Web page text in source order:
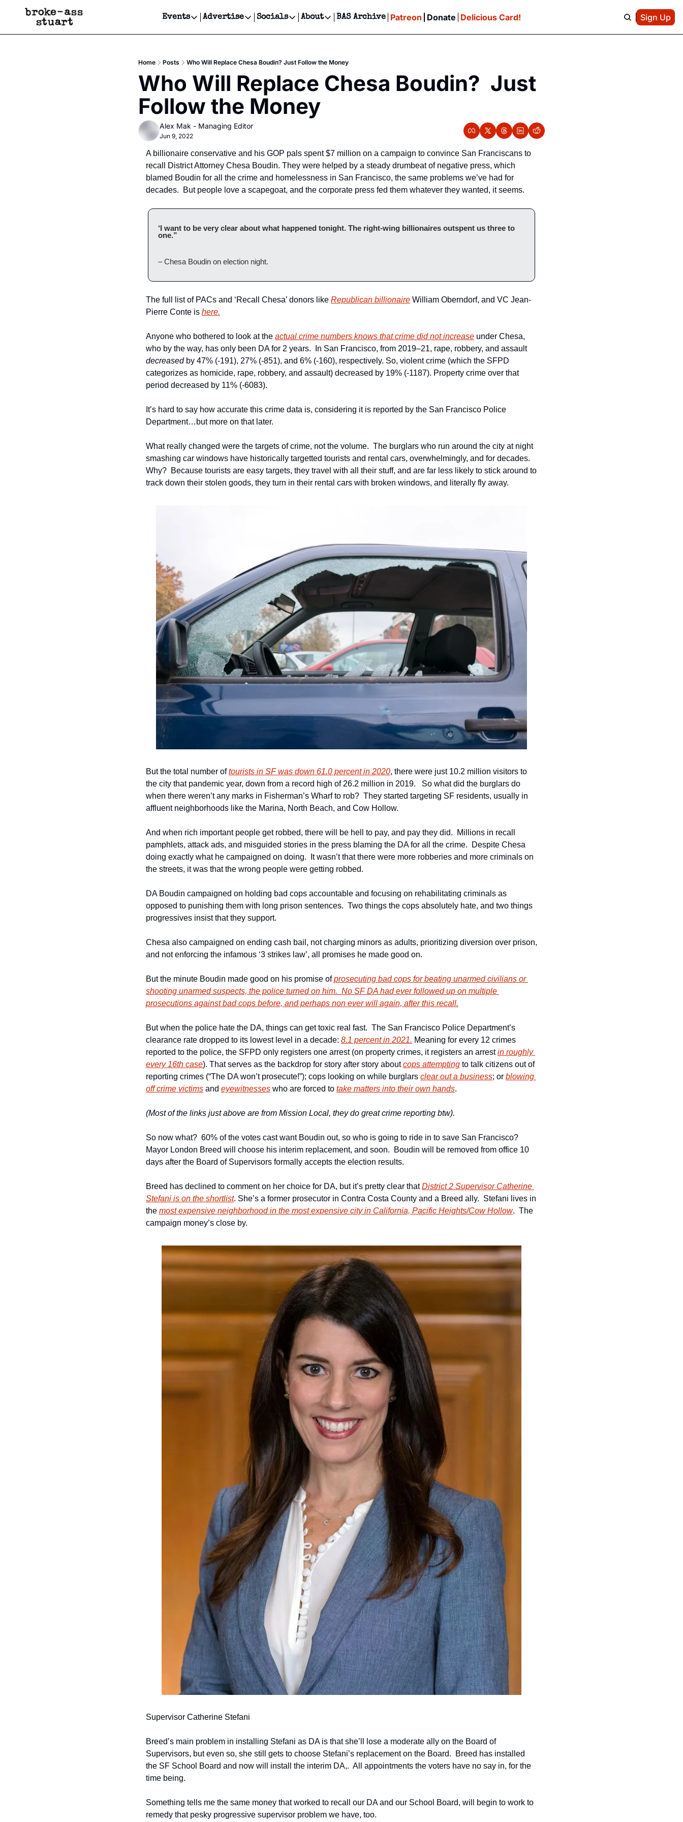
Events
Events
Get Events Newsletter
Get Events Text Message
Advertise
Advertise
Newsletter Ads & Sponsorship, Ticket Giveaways & MORE
Creative Department
Reels, TikToks, & Sponsored Editorials!
Get Events Newsletter
Socials
Socials
Facebook
About
About
Contact
BAS Archive Patreon Donate Delicious Card! Sign Up
Home Posts Who Will Replace Chesa Boudin? Just Follow the Money
Who Will Replace Chesa Boudin?  Just
Follow the Money
Alex Mak - Managing Editor
Jun 9, 2022
A billionaire conservative and his GOP pals spent $7 million on a campaign to convince San Franciscans to
recall District Attorney Chesa Boudin. They were helped by a steady drumbeat of negative press, which
blamed Boudin for all the crime and homelessness in San Francisco, the same problems we’ve had for
decades.  But people love a scapegoat, and the corporate press fed them whatever they wanted, it seems.
‘I want to be very clear about what happened tonight. The right-wing billionaires outspent us three to
one.”
– Chesa Boudin on election night.
The full list of PACs and ‘Recall Chesa’ donors like Republican billionaire William Oberndorf, and VC Jean-
Pierre Conte is here.
Anyone who bothered to look at the actual crime numbers knows that crime did not increase under Chesa,
who by the way, has only been DA for 2 years.  In San Francisco, from 2019–21, rape, robbery, and assault
decreased by 47% (-191), 27% (-851), and 6% (-160), respectively. So, violent crime (which the SFPD
categorizes as homicide, rape, robbery, and assault) decreased by 19% (-1187). Property crime over that
period decreased by 11% (-6083).
It’s hard to say how accurate this crime data is, considering it is reported by the San Francisco Police
Department…but more on that later.
What really changed were the targets of crime, not the volume.  The burglars who run around the city at night
smashing car windows have historically targetted tourists and rental cars, overwhelmingly, and for decades.
Why?  Because tourists are easy targets, they travel with all their stuff, and are far less likely to stick around to
track down their stolen goods, they turn in their rental cars with broken windows, and literally fly away.
But the total number of tourists in SF was down 61.0 percent in 2020, there were just 10.2 million visitors to
the city that pandemic year, down from a record high of 26.2 million in 2019.   So what did the burglars do
when there weren’t any marks in Fisherman’s Wharf to rob?  They started targeting SF residents, usually in
affluent neighborhoods like the Marina, North Beach, and Cow Hollow.
And when rich important people get robbed, there will be hell to pay, and pay they did.  Millions in recall
pamphlets, attack ads, and misguided stories in the press blaming the DA for all the crime.  Despite Chesa
doing exactly what he campaigned on doing.  It wasn’t that there were more robberies and more criminals on
the streets, it was that the wrong people were getting robbed.
DA Boudin campaigned on holding bad cops accountable and focusing on rehabilitating criminals as
opposed to punishing them with long prison sentences.  Two things the cops absolutely hate, and two things
progressives insist that they support.
Chesa also campaigned on ending cash bail, not charging minors as adults, prioritizing diversion over prison,
and not enforcing the infamous ‘3 strikes law’, all promises he made good on.
But the minute Boudin made good on his promise of prosecuting bad cops for beating unarmed civilians or
shooting unarmed suspects, the police turned on him.  No SF DA had ever followed up on multiple
prosecutions against bad cops before, and perhaps non ever will again, after this recall.
But when the police hate the DA, things can get toxic real fast.  The San Francisco Police Department’s
clearance rate dropped to its lowest level in a decade: 8.1 percent in 2021. Meaning for every 12 crimes
reported to the police, the SFPD only registers one arrest (on property crimes, it registers an arrest in roughly
every 16th case). That serves as the backdrop for story after story about cops attempting to talk citizens out of
reporting crimes (“The DA won’t prosecute!”); cops looking on while burglars clear out a business; or blowing
off crime victims and eyewitnesses who are forced to take matters into their own hands.
(Most of the links just above are from Mission Local, they do great crime reporting btw).
So now what?  60% of the votes cast want Boudin out, so who is going to ride in to save San Francisco?
Mayor London Breed will choose his interim replacement, and soon.  Boudin will be removed from office 10
days after the Board of Supervisors formally accepts the election results.
Breed has declined to comment on her choice for DA, but it’s pretty clear that District 2 Supervisor Catherine
Stefani is on the shortlist. She’s a former prosecutor in Contra Costa County and a Breed ally.  Stefani lives in
the most expensive neighborhood in the most expensive city in California, Pacific Heights/Cow Hollow.  The
campaign money’s close by.
Supervisor Catherine Stefani
Breed’s main problem in installing Stefani as DA is that she’ll lose a moderate ally on the Board of
Supervisors, but even so, she still gets to choose Stefani’s replacement on the Board.  Breed has installed
the SF School Board and now will install the interim DA,.  All appointments the voters have no say in, for the
time being.
Something tells me the same money that worked to recall our DA and our School Board, will begin to work to
remedy that pesky progressive supervisor problem we have, too.